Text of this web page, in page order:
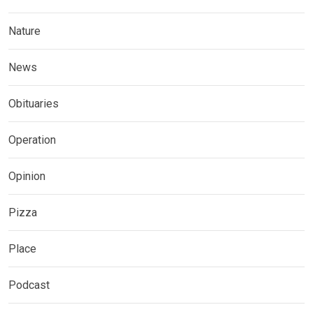
Nature
News
Obituaries
Operation
Opinion
Pizza
Place
Podcast